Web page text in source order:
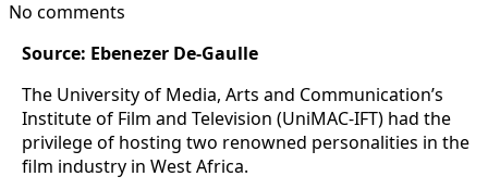
No comments
Source: Ebenezer De-Gaulle
The University of Media, Arts and Communication’s
Institute of Film and Television (UniMAC-IFT) had the
privilege of hosting two renowned personalities in the
film industry in West Africa.